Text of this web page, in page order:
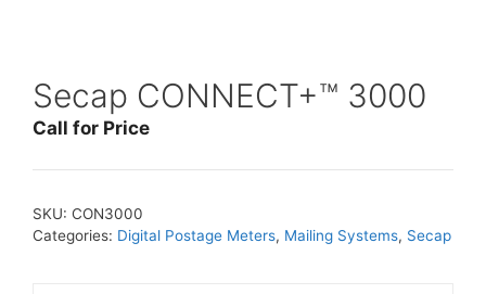
Secap CONNECT+™ 3000
Call for Price
SKU: CON3000
Categories: Digital Postage Meters, Mailing Systems, Secap